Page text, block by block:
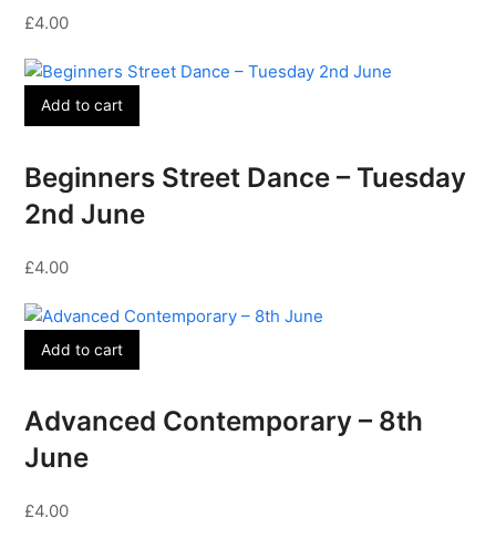
£4.00
Add to cart
Beginners Street Dance – Tuesday
2nd June
£4.00
Add to cart
Advanced Contemporary – 8th
June
£4.00